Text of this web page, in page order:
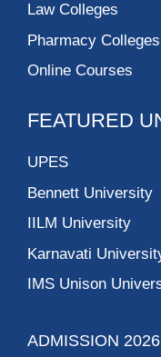
Law Colleges
Pharmacy Colleges
Online Courses
FEATURED
UPES
Bennett University
IILM University
Karnavati
IMS Unison
ADMISSION 2026